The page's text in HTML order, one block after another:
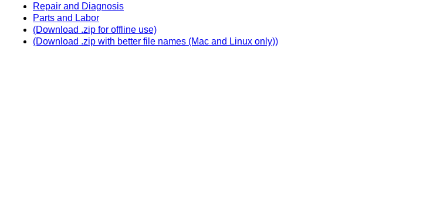
Repair and Diagnosis
Parts and Labor
(Download .zip for offline use)
(Download .zip with better file names (Mac and Linux only))